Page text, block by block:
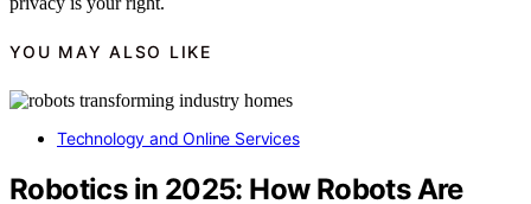
YOU MAY ALSO LIKE
Technology and Online Services
Robotics in 2025: How Robots Are